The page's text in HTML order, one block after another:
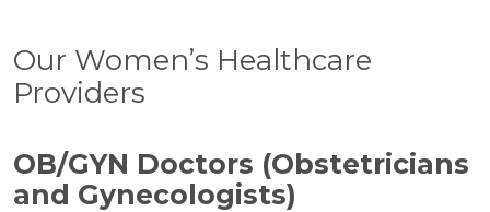
Our Women’s Healthcare
Providers
OB/GYN Doctors (Obstetricians
and Gynecologists)